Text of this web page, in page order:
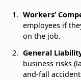
Workers’
employees if
on the job.
General
business risks
and-fall